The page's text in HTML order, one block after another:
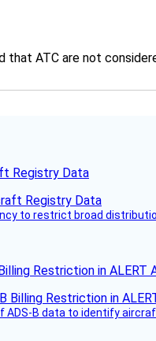
that ATC are not
Registry Data
to restrict broad
Restriction in ALERT
B data to identify